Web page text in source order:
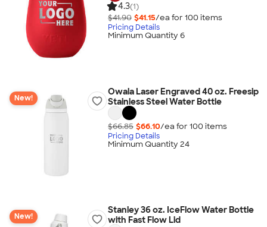
4.3(1)
$41.90 $41.15/ea for 100 items
Pricing Details
Minimum Quantity 6
New!
Owala Laser Engraved 40 oz. Freesip
Stainless Steel Water Bottle
$66.85 $66.10/ea for 100 items
Pricing Details
Minimum Quantity 24
New!
Stanley 36 oz. IceFlow Water Bottle
with Fast Flow Lid